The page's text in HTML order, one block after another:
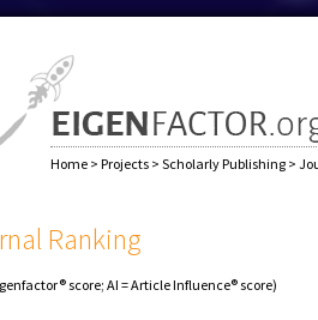
Home > Projects > Scholarly Publishing >
Ranking
score; AI = Article Influence® score)